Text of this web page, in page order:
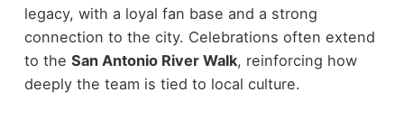
legacy, with a loyal fan base and a strong
connection to the city. Celebrations often extend
to the San Antonio River Walk, reinforcing how
deeply the team is tied to local culture.